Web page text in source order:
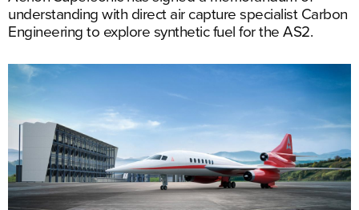
understanding with direct air capture specialist Carbon
Engineering to explore synthetic fuel for the AS2.